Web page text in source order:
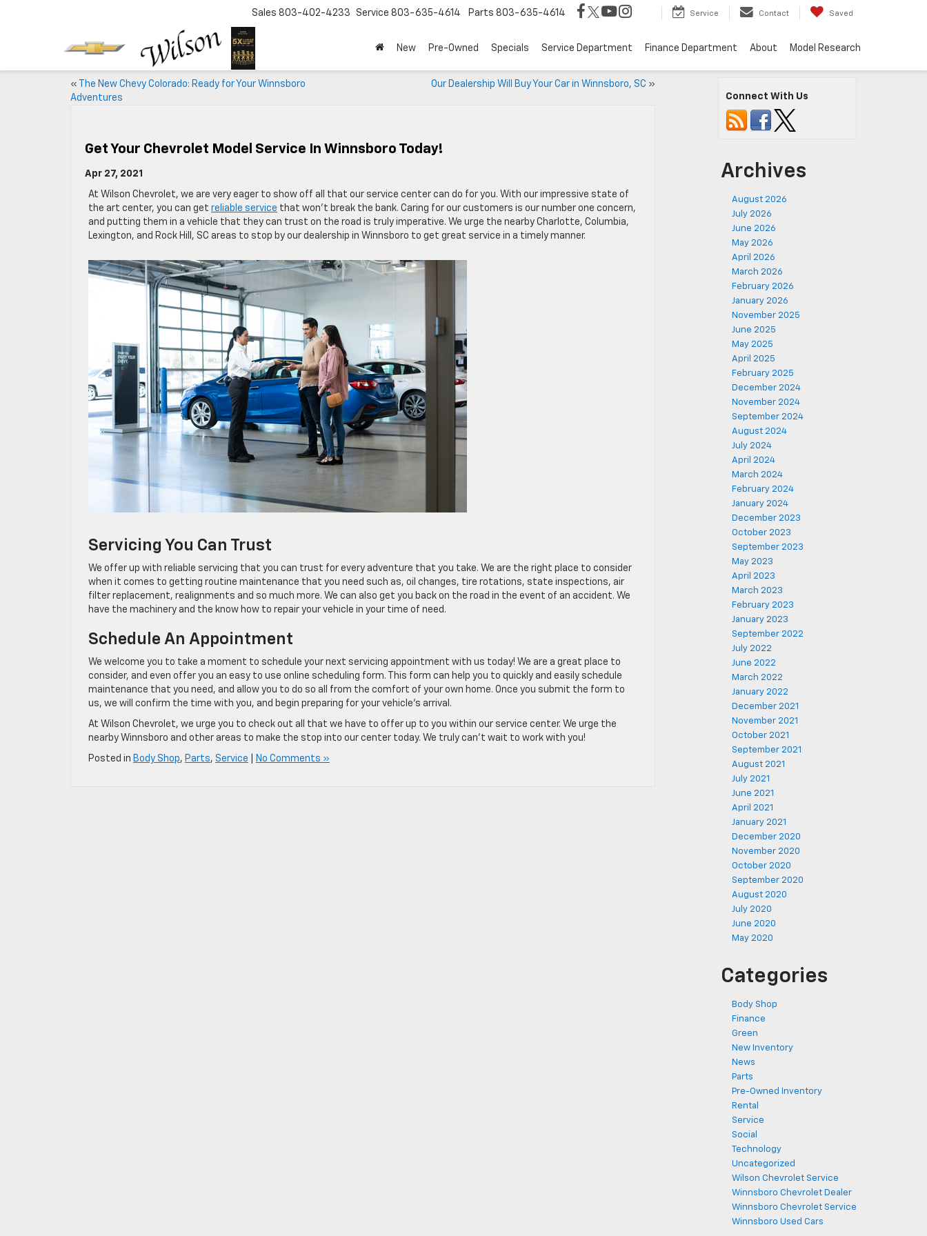
Sales 803-402-4233 Service 803-635-4614 Parts 803-635-4614 Service Contact Saved
New Pre-Owned Specials Service Department Finance Department About Model Research
«
The New Chevy Colorado: Ready for Your Winnsboro
Adventures
Our Dealership Will Buy Your Car in Winnsboro, SC »
Get Your Chevrolet Model Service In Winnsboro Today!
Apr 27, 2021
At Wilson Chevrolet, we are very eager to show off all that our service center can do for you. With our impressive state of
the art center, you can get reliable service that won’t break the bank. Caring for our customers is our number one concern,
and putting them in a vehicle that they can trust on the road is truly imperative. We urge the nearby Charlotte, Columbia,
Lexington, and Rock Hill, SC areas to stop by our dealership in Winnsboro to get great service in a timely manner.
Servicing You Can Trust
We offer up with reliable servicing that you can trust for every adventure that you take. We are the right place to consider
when it comes to getting routine maintenance that you need such as, oil changes, tire rotations, state inspections, air
filter replacement, realignments and so much more. We can also get you back on the road in the event of an accident. We
have the machinery and the know how to repair your vehicle in your time of need.
Schedule An Appointment
We welcome you to take a moment to schedule your next servicing appointment with us today! We are a great place to
consider, and even offer you an easy to use online scheduling form. This form can help you to quickly and easily schedule
maintenance that you need, and allow you to do so all from the comfort of your own home. Once you submit the form to
us, we will confirm the time with you, and begin preparing for your vehicle’s arrival.
At Wilson Chevrolet, we urge you to check out all that we have to offer up to you within our service center. We urge the
nearby Winnsboro and other areas to make the stop into our center today. We truly can’t wait to work with you!
Posted in Body Shop, Parts, Service No Comments »
Connect With Us
Archives
August 2026
July 2026
June 2026
May 2026
April 2026
March 2026
February 2026
January 2026
November 2025
June 2025
May 2025
April 2025
February 2025
December 2024
November 2024
September 2024
August 2024
July 2024
April 2024
March 2024
February 2024
January 2024
December 2023
October 2023
September 2023
May 2023
April 2023
March 2023
February 2023
January 2023
September 2022
July 2022
June 2022
March 2022
January 2022
December 2021
November 2021
October 2021
September 2021
August 2021
July 2021
June 2021
April 2021
January 2021
December 2020
November 2020
October 2020
September 2020
August 2020
July 2020
June 2020
May 2020
Categories
Body Shop
Finance
Green
New Inventory
News
Parts
Pre-Owned Inventory
Rental
Service
Social
Technology
Uncategorized
Wilson Chevrolet Service
Winnsboro Chevrolet Dealer
Winnsboro Chevrolet Service
Winnsboro Used Cars